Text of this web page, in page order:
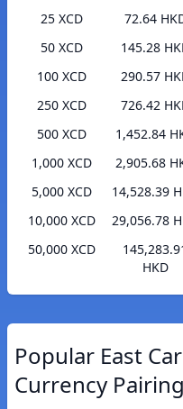
25 XCD
72.64
50 XCD
145.28
100 XCD
290.57
250 XCD
726.42
500 XCD
1,452.84
1,000 XCD
2,905.68
5,000 XCD
14,528.39
10,000 XCD
29,056.78
50,000 XCD
HKD
Popular East
Currency